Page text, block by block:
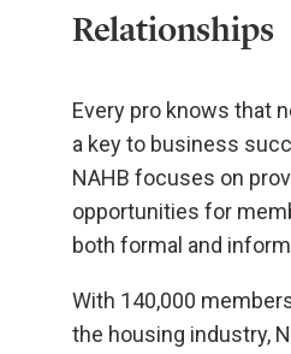
Relationships
Every pro knows that
a key to business
NAHB focuses on
opportunities for
both formal and
With 140,000
the housing industry,